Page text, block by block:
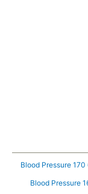
Blood Pressure 170
Blood Pressure